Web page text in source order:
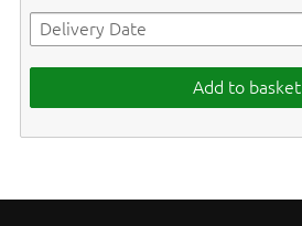
Add to basket